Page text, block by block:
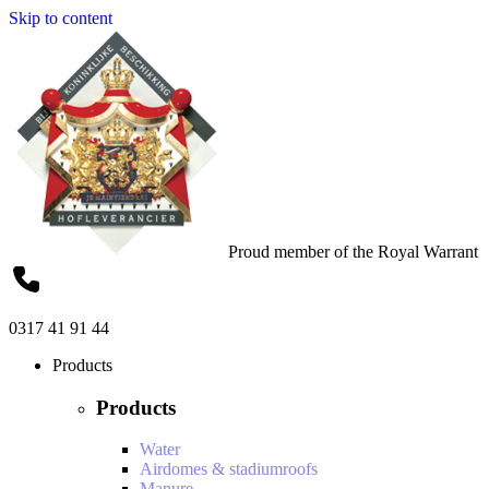
Skip to content
Proud member of the Royal Warrant
0317 41 91 44
Products
Products
Water
Airdomes & stadiumroofs